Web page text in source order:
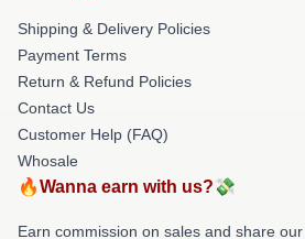
Shipping & Delivery Policies
Payment Terms
Return & Refund Policies
Contact Us
Customer Help (FAQ)
Whosale
🔥Wanna earn with us?💸
Earn commission on sales and share